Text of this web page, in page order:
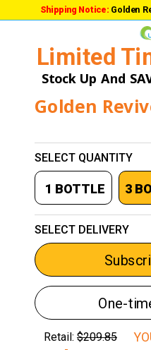
Golden
SELECT DELIVERY
One-
SELECT QUANTITY
3
1 BOTTLE
Retail: $209.85
Limited
Stock Up And
Shipping Notice: Golden